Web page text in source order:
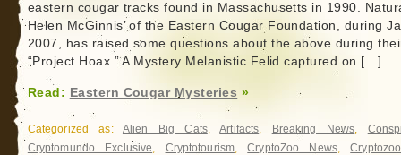
eastern cougar tracks found in Massachusetts in 1990.
Helen McGinnis’ of the Eastern Cougar Foundation, during
2007, has raised some questions about the above during
“Project Hoax.” A Mystery Melanistic Felid captured on […]
Read: Eastern Cougar Mysteries »
Categorized as: Alien Big Cats,Artifacts, Breaking News,
Cryptomundo Exclusive, Cryptotourism,CryptoZoo News,